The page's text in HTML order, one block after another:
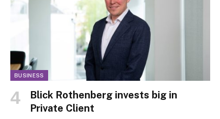
BUSINESS
Blick Rothenberg invests big in
Private Client